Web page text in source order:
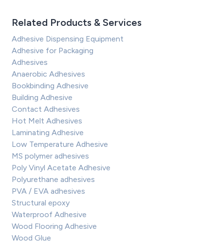
Related Products & Services
Adhesive Dispensing Equipment
Adhesive for Packaging
Adhesives
Anaerobic Adhesives
Bookbinding Adhesive
Building Adhesive
Contact Adhesives
Hot Melt Adhesives
Laminating Adhesive
Low Temperature Adhesive
MS polymer adhesives
Poly Vinyl Acetate Adhesive
Polyurethane adhesives
PVA / EVA adhesives
Structural epoxy
Waterproof Adhesive
Wood Flooring Adhesive
Wood Glue